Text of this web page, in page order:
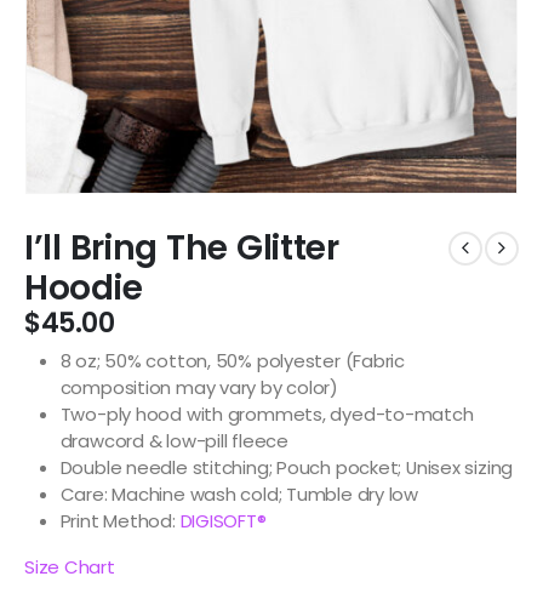
I’ll Bring The Glitter
Hoodie
$45.00
8 oz; 50% cotton, 50% polyester (Fabric
composition may vary by color)
Two-ply hood with grommets, dyed-to-match
drawcord & low-pill fleece
Double needle stitching; Pouch pocket; Unisex sizing
Care: Machine wash cold; Tumble dry low
Print Method: DIGISOFT®
Size Chart